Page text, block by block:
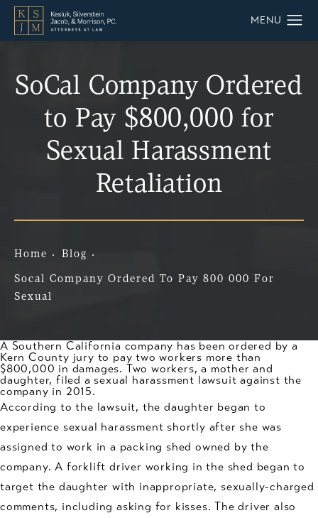
SoCal Company Ordered
to Pay $800,000 for
Sexual Harassment
Retaliation
Home Blog
Socal Company Ordered To Pay 800 000 For
Sexual
A Southern California company has been ordered by a
Kern County jury to pay two workers more than
$800,000 in damages. Two workers, a mother and
daughter, filed a sexual harassment lawsuit against the
company in 2015.
According to the lawsuit, the daughter began to
experience sexual harassment shortly after she was
assigned to work in a packing shed owned by the
company. A forklift driver working in the shed began to
target the daughter with inappropriate, sexually-charged
comments, including asking for kisses. The driver also